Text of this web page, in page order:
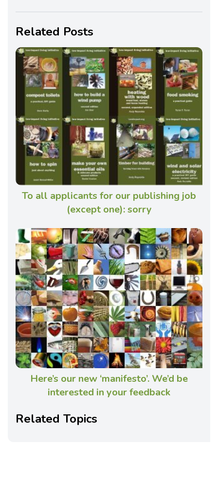
Related Posts
To all applicants for our publishing job
(except one): sorry
Here’s our new ‘manifesto’. We’d be
interested in your feedback
Related Topics